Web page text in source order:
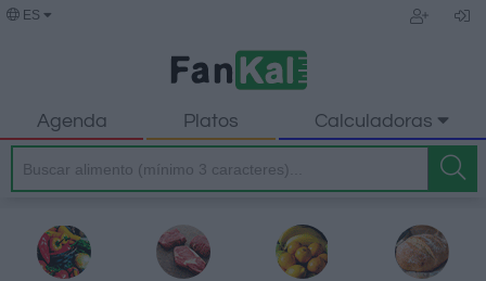
ES
Agenda Platos Calculadoras